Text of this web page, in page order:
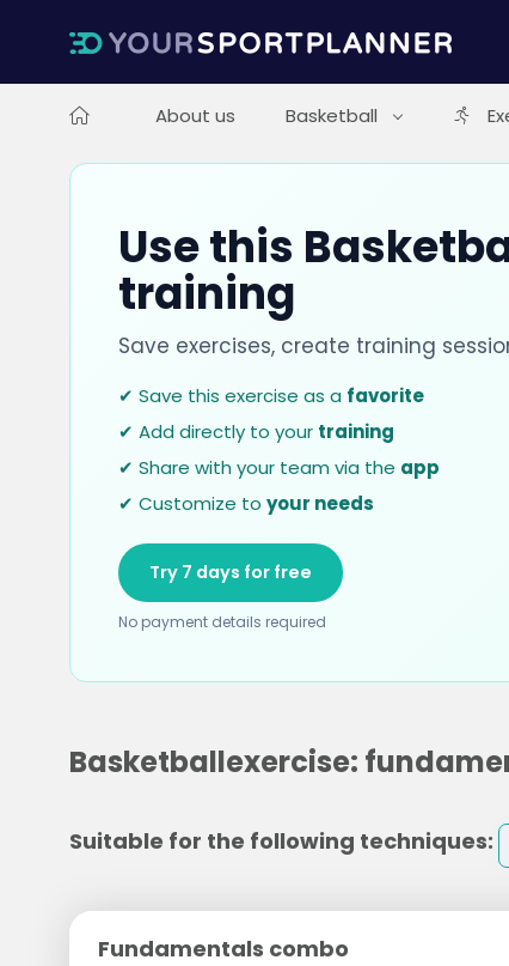
About us Basketball
Use this
training
Save exercises, create training
✔ Save this exercise as a favorite
✔ Add directly to your training
✔ Share with your team via the app
✔ Customize to your needs
Try 7 days for free
No payment details required
Basketballexercise:
Suitable for the following techniques:
Fundamentals combo